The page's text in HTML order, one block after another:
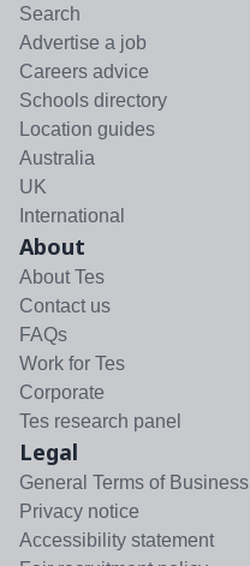
Search
Advertise a job
Careers advice
Schools directory
Location guides
Australia
UK
International
About
About Tes
Contact us
FAQs
Work for Tes
Corporate
Tes research panel
Legal
General Terms of Business
Privacy notice
Accessibility statement